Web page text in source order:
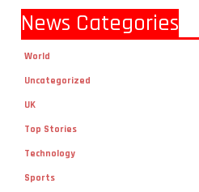
News Categories
World
Uncategorized
UK
Top Stories
Technology
Sports